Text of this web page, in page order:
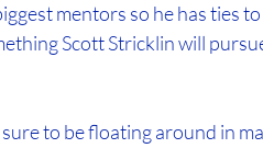
mentors so he has ties
Scott Stricklin will
to be floating around in